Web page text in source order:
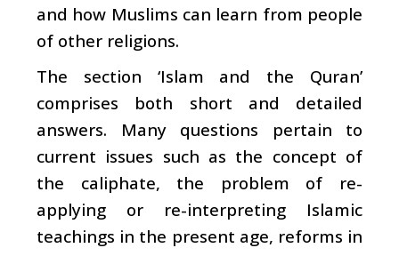
and how Muslims can learn from people
of other religions.
The section ‘Islam and the Quran’
comprises both short and detailed
answers. Many questions pertain to
current issues such as the concept of
the caliphate, the problem of re-
applying or re-interpreting Islamic
teachings in the present age, reforms in